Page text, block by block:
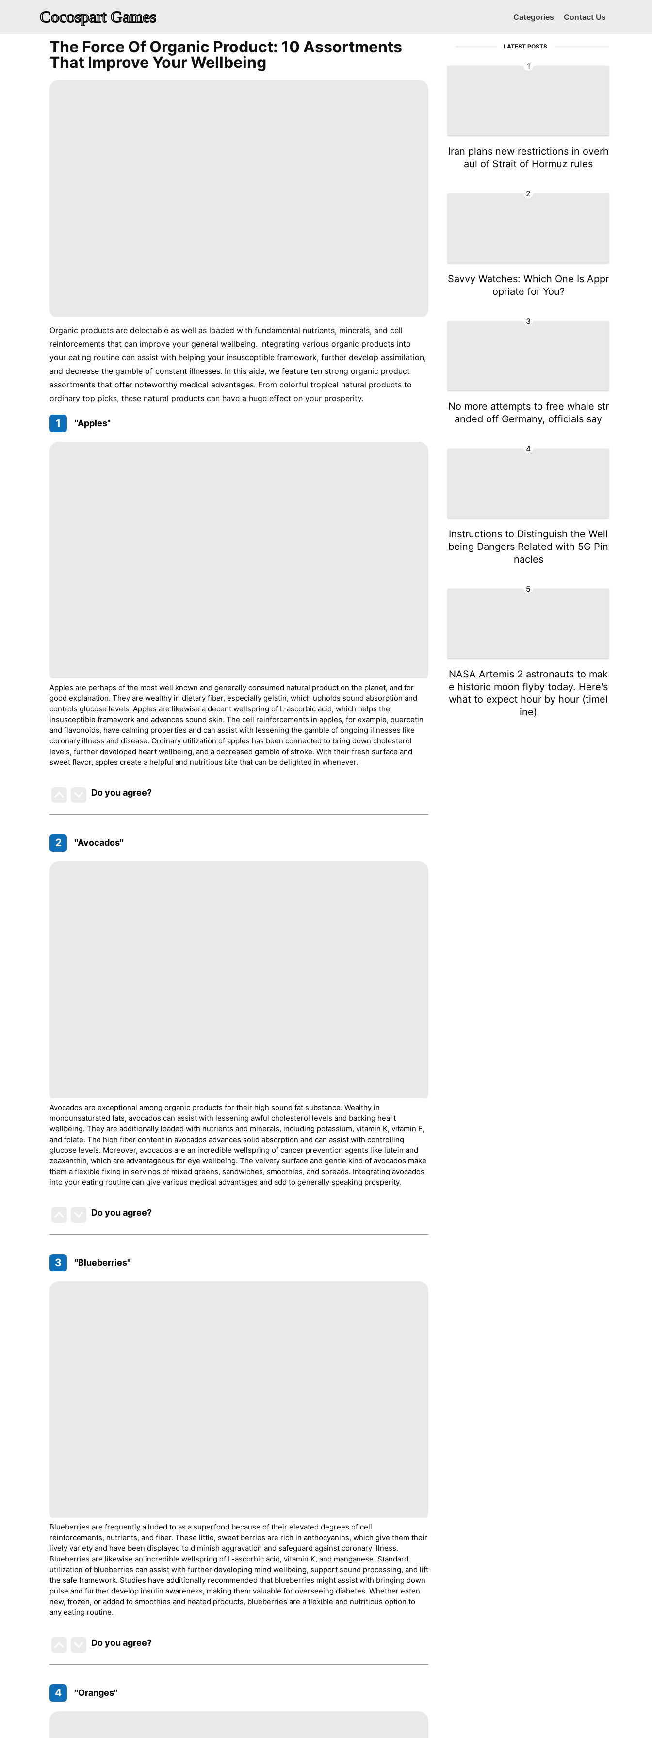
Cocospart Games Categories Contact Us
The Force Of Organic Product: 10 Assortments
That Improve Your Wellbeing
Organic products are delectable as well as loaded with fundamental nutrients, minerals, and cell
reinforcements that can improve your general wellbeing. Integrating various organic products into
your eating routine can assist with helping your insusceptible framework, further develop assimilation,
and decrease the gamble of constant illnesses. In this aide, we feature ten strong organic product
assortments that offer noteworthy medical advantages. From colorful tropical natural products to
ordinary top picks, these natural products can have a huge effect on your prosperity.
1 "Apples"
Apples are perhaps of the most well known and generally consumed natural product on the planet, and for
good explanation. They are wealthy in dietary fiber, especially gelatin, which upholds sound absorption and
controls glucose levels. Apples are likewise a decent wellspring of L-ascorbic acid, which helps the
insusceptible framework and advances sound skin. The cell reinforcements in apples, for example, quercetin
and flavonoids, have calming properties and can assist with lessening the gamble of ongoing illnesses like
coronary illness and disease. Ordinary utilization of apples has been connected to bring down cholesterol
levels, further developed heart wellbeing, and a decreased gamble of stroke. With their fresh surface and
sweet flavor, apples create a helpful and nutritious bite that can be delighted in whenever.
Do you agree?
2 "Avocados"
Avocados are exceptional among organic products for their high sound fat substance. Wealthy in
monounsaturated fats, avocados can assist with lessening awful cholesterol levels and backing heart
wellbeing. They are additionally loaded with nutrients and minerals, including potassium, vitamin K, vitamin E,
and folate. The high fiber content in avocados advances solid absorption and can assist with controlling
glucose levels. Moreover, avocados are an incredible wellspring of cancer prevention agents like lutein and
zeaxanthin, which are advantageous for eye wellbeing. The velvety surface and gentle kind of avocados make
them a flexible fixing in servings of mixed greens, sandwiches, smoothies, and spreads. Integrating avocados
into your eating routine can give various medical advantages and add to generally speaking prosperity.
Do you agree?
3 "Blueberries"
Blueberries are frequently alluded to as a superfood because of their elevated degrees of cell
reinforcements, nutrients, and fiber. These little, sweet berries are rich in anthocyanins, which give them their
lively variety and have been displayed to diminish aggravation and safeguard against coronary illness.
Blueberries are likewise an incredible wellspring of L-ascorbic acid, vitamin K, and manganese. Standard
utilization of blueberries can assist with further developing mind wellbeing, support sound processing, and lift
the safe framework. Studies have additionally recommended that blueberries might assist with bringing down
pulse and further develop insulin awareness, making them valuable for overseeing diabetes. Whether eaten
new, frozen, or added to smoothies and heated products, blueberries are a flexible and nutritious option to
any eating routine.
Do you agree?
4 "Oranges"
LATEST POSTS
1
Iran plans new restrictions in overh
aul of Strait of Hormuz rules
2
Savvy Watches: Which One Is Appr
opriate for You?
3
No more attempts to free whale str
anded off Germany, officials say
4
Instructions to Distinguish the Well
being Dangers Related with 5G Pin
nacles
5
NASA Artemis 2 astronauts to mak
e historic moon flyby today. Here's
what to expect hour by hour (timel
ine)